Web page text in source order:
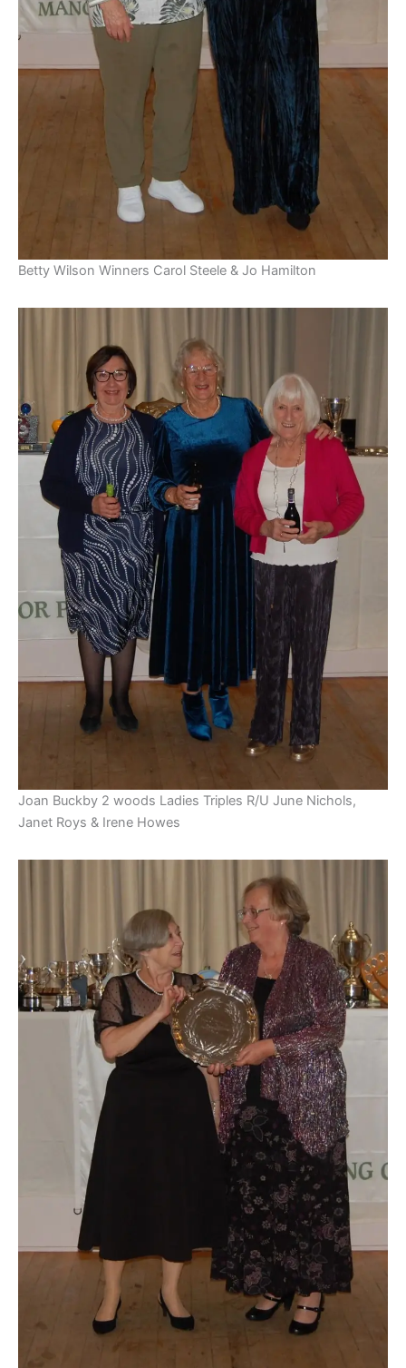
Betty Wilson Winners Carol Steele & Jo Hamilton
Joan Buckby 2 woods Ladies Triples R/U June Nichols,
Janet Roys & Irene Howes